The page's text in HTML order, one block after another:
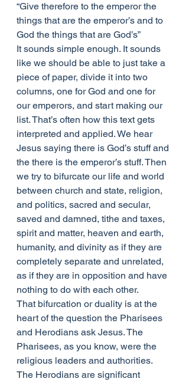
“Give therefore to the emperor the
things that are the emperor’s and to
God the things that are God’s”
It sounds simple enough. It sounds
like we should be able to just take a
piece of paper, divide it into two
columns, one for God and one for
our emperors, and start making our
list. That’s often how this text gets
interpreted and applied. We hear
Jesus saying there is God’s stuff and
the there is the emperor’s stuff. Then
we try to bifurcate our life and world
between church and state, religion,
and politics, sacred and secular,
saved and damned, tithe and taxes,
spirit and matter, heaven and earth,
humanity, and divinity as if they are
completely separate and unrelated,
as if they are in opposition and have
nothing to do with each other.
That bifurcation or duality is at the
heart of the question the Pharisees
and Herodians ask Jesus. The
Pharisees, as you know, were the
religious leaders and authorities.
The Herodians are significant